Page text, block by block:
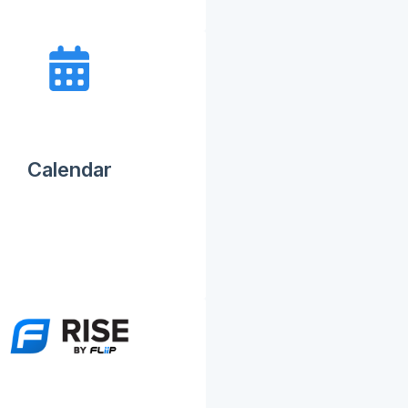
Calendar